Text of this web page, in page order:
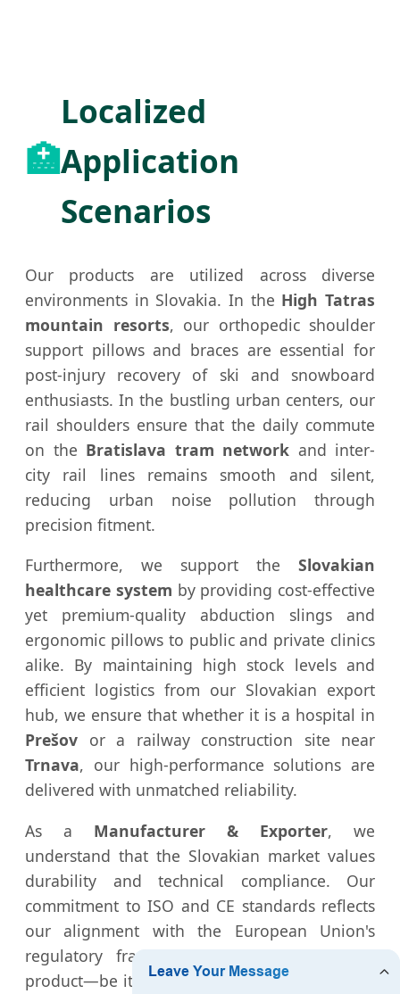
🏥
Localized
Application
Scenarios
Our products are utilized across diverse
environments in Slovakia. In the High Tatras
mountain resorts, our orthopedic shoulder
support pillows and braces are essential for
post-injury recovery of ski and snowboard
enthusiasts. In the bustling urban centers, our
rail shoulders ensure that the daily commute
on the Bratislava tram network and inter-
city rail lines remains smooth and silent,
reducing urban noise pollution through
precision fitment.
Furthermore, we support the Slovakian
healthcare system by providing cost-effective
yet premium-quality abduction slings and
ergonomic pillows to public and private clinics
alike. By maintaining high stock levels and
efficient logistics from our Slovakian export
hub, we ensure that whether it is a hospital in
Prešov or a railway construction site near
Trnava, our high-performance solutions are
delivered with unmatched reliability.
As a Manufacturer & Exporter, we
understand that the Slovakian market values
durability and technical compliance. Our
commitment to ISO and CE standards reflects
our alignment with the European Union's
regulatory framework, ensuring that every
product—be it a medical implant tool or a rail